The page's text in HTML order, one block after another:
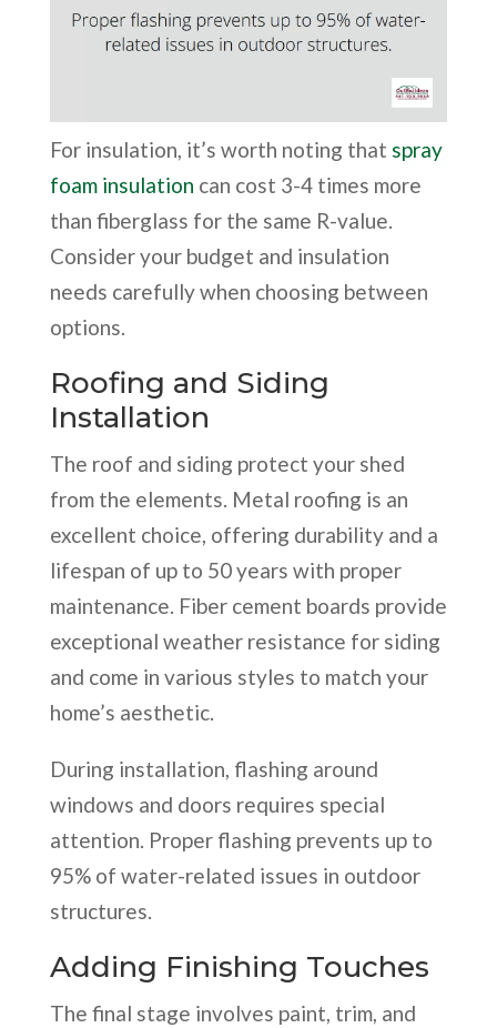
For insulation, it’s worth noting that spray
foam insulation can cost 3-4 times more
than fiberglass for the same R-value.
Consider your budget and insulation
needs carefully when choosing between
options.
Roofing and Siding
Installation
The roof and siding protect your shed
from the elements. Metal roofing is an
excellent choice, offering durability and a
lifespan of up to 50 years with proper
maintenance. Fiber cement boards provide
exceptional weather resistance for siding
and come in various styles to match your
home’s aesthetic.
During installation, flashing around
windows and doors requires special
attention. Proper flashing prevents up to
95% of water-related issues in outdoor
structures.
Adding Finishing Touches
The final stage involves paint, trim, and